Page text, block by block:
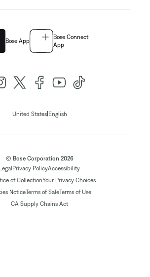
Bose App
Bose Connect
App
United States| English
© Bose Corporation 2026
Legal Privacy PolicyAccessibility
of CollectionYour Privacy Choices
NoticeTerms of SaleTerms of Use
CA Supply Chains Act